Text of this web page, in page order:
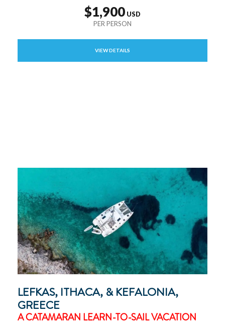
$1,900
VIEW DETAILS
LEFKAS, ITHACA, & KEFALONIA,
GREECE
A CATAMARAN LEARN-TO-SAIL VACATION